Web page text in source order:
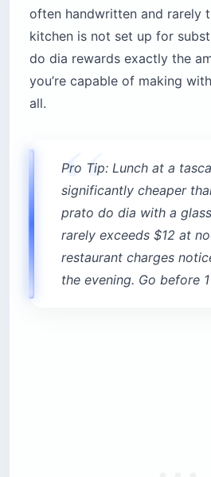
often handwritten and rarely
kitchen is not set up for
do dia rewards exactly the
you’re capable of making
all.
Pro Tip: Lunch at a
significantly cheaper
prato do dia with a
rarely exceeds $12 at
restaurant charges
the evening. Go before